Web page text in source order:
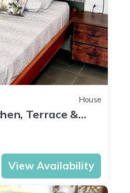
House
Terrace &
View Availability